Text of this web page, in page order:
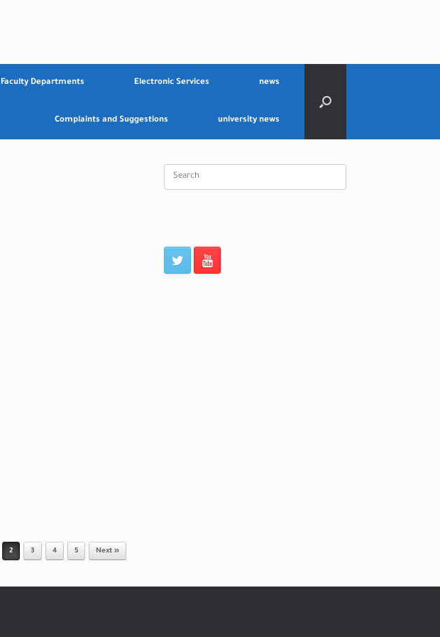
Faculty Departments Electronic Services news
Complaints and Suggestions university news
2 3 4 5 Next »
Search